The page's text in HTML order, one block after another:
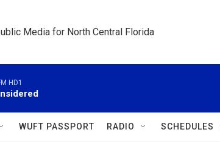
Media for North Central Florida
HD1
WUFT PASSPORT RADIO SCHEDULES